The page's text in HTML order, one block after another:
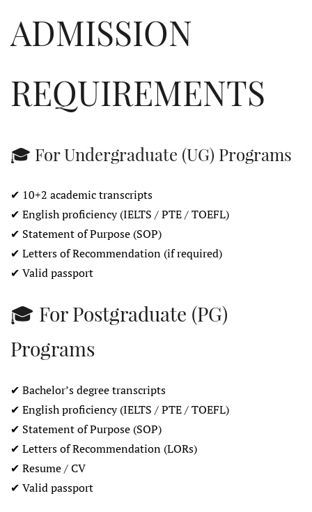
ADMISSION
REQUIREMENTS
🎓 For Undergraduate (UG) Programs
✔ 10+2 academic transcripts
✔ English proficiency (IELTS / PTE / TOEFL)
✔ Statement of Purpose (SOP)
✔ Letters of Recommendation (if required)
✔ Valid passport
🎓 For Postgraduate (PG)
Programs
✔ Bachelor’s degree transcripts
✔ English proficiency (IELTS / PTE / TOEFL)
✔ Statement of Purpose (SOP)
✔ Letters of Recommendation (LORs)
✔ Resume / CV
✔ Valid passport